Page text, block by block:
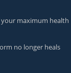
maximum health
no longer heals